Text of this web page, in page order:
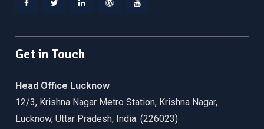
Get in Touch
Head Office Lucknow
12/3, Krishna Nagar Metro Station, Krishna Nagar,
Lucknow, Uttar Pradesh, India. (226023)